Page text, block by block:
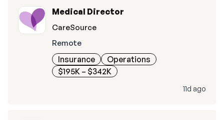
Medical Director
CareSource
Remote
Insurance
Operations
$195K – $342K
11d ago